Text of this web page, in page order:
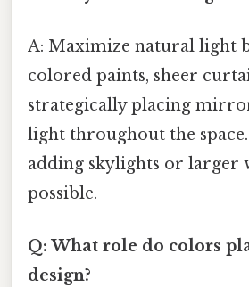
A: Maximize natural light
colored paints, sheer
strategically placing
light throughout the
adding skylights or larger
possible.
Q: What role do colors
design?